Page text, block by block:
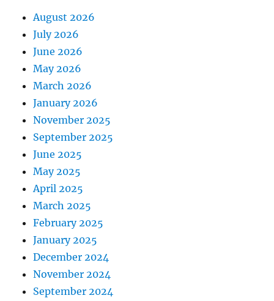
August 2026
July 2026
June 2026
May 2026
March 2026
January 2026
November 2025
September 2025
June 2025
May 2025
April 2025
March 2025
February 2025
January 2025
December 2024
November 2024
September 2024